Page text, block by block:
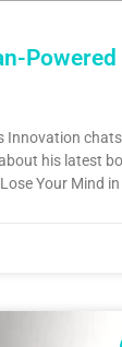
Innovation
his latest
Your Mind